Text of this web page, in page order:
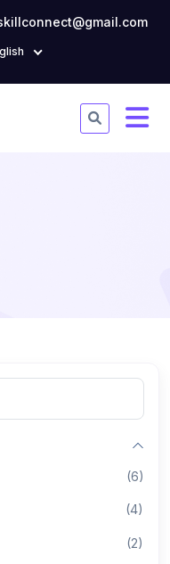
(6)
(4)
(2)